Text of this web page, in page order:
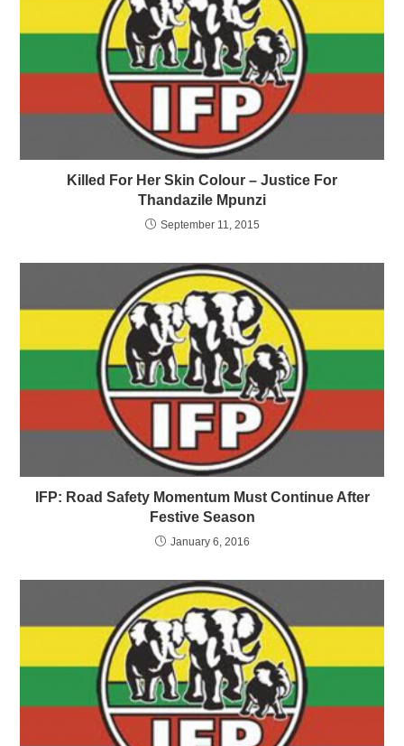
Killed For Her Skin Colour – Justice For
Thandazile Mpunzi
September 11, 2015
IFP: Road Safety Momentum Must Continue After
Festive Season
January 6, 2016